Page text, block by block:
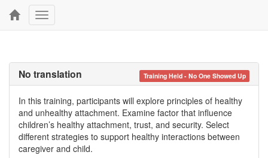
Toggle
navigation
Training Held - No One Showed Up
No translation
In this training, participants will explore principles of healthy
and unhealthy attachment. Examine factor that influence
children’s healthy attachment, trust, and security. Select
different strategies to support healthy interactions between
caregiver and child.